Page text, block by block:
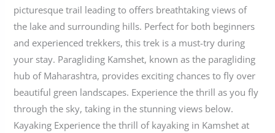
picturesque trail leading to offers breathtaking views of
the lake and surrounding hills. Perfect for both beginners
and experienced trekkers, this trek is a must-try during
your stay. Paragliding Kamshet, known as the paragliding
hub of Maharashtra, provides exciting chances to fly over
beautiful green landscapes. Experience the thrill as you fly
through the sky, taking in the stunning views below.
Kayaking Experience the thrill of kayaking in Kamshet at